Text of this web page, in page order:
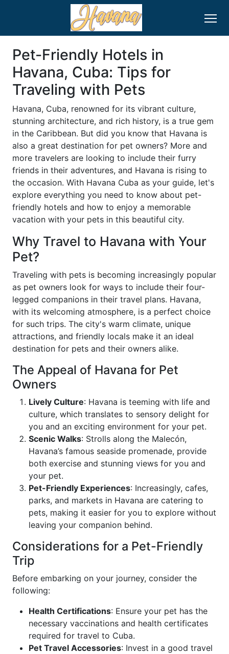
Pet-Friendly Hotels in
Havana, Cuba: Tips for
Traveling with Pets
Havana, Cuba, renowned for its vibrant culture,
stunning architecture, and rich history, is a true gem
in the Caribbean. But did you know that Havana is
also a great destination for pet owners? More and
more travelers are looking to include their furry
friends in their adventures, and Havana is rising to
the occasion. With Havana Cuba as your guide, let's
explore everything you need to know about pet-
friendly hotels and how to enjoy a memorable
vacation with your pets in this beautiful city.
Why Travel to Havana with Your
Pet?
Traveling with pets is becoming increasingly popular
as pet owners look for ways to include their four-
legged companions in their travel plans. Havana,
with its welcoming atmosphere, is a perfect choice
for such trips. The city's warm climate, unique
attractions, and friendly locals make it an ideal
destination for pets and their owners alike.
The Appeal of Havana for Pet
Owners
Lively Culture: Havana is teeming with life and
culture, which translates to sensory delight for
you and an exciting environment for your pet.
Scenic Walks: Strolls along the Malecón,
Havana’s famous seaside promenade, provide
both exercise and stunning views for you and
your pet.
Pet-Friendly Experiences: Increasingly, cafes,
parks, and markets in Havana are catering to
pets, making it easier for you to explore without
leaving your companion behind.
Considerations for a Pet-Friendly
Trip
Before embarking on your journey, consider the
following:
Health Certifications: Ensure your pet has the
necessary vaccinations and health certificates
required for travel to Cuba.
Pet Travel Accessories: Invest in a good travel